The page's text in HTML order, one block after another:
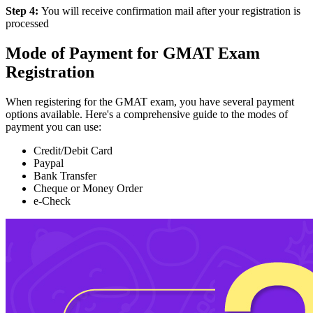
Step 4: You will receive confirmation mail after your registration is
processed
Mode of Payment for GMAT Exam
Registration
When registering for the GMAT exam, you have several payment
options available. Here's a comprehensive guide to the modes of
payment you can use:
Credit/Debit Card
Paypal
Bank Transfer
Cheque or Money Order
e-Check